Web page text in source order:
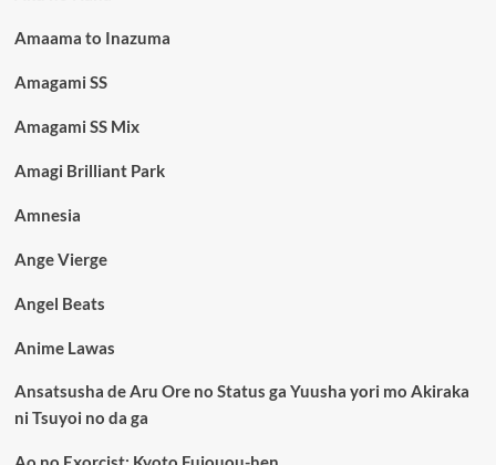
Amaama to Inazuma
Amagami SS
Amagami SS Mix
Amagi Brilliant Park
Amnesia
Ange Vierge
Angel Beats
Anime Lawas
Ansatsusha de Aru Ore no Status ga Yuusha yori mo Akiraka
ni Tsuyoi no da ga